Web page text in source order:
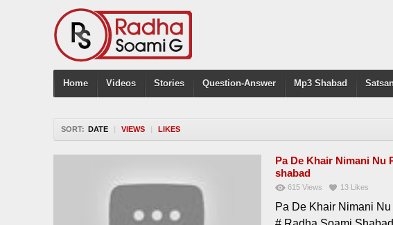
Home Videos Stories Question-Answer Mp3 Shabad
SORT: DATE | VIEWS | LIKES
Pa De Khair Nimani Nu
shabad
615 Views 13 Likes
Pa De Khair Nimani